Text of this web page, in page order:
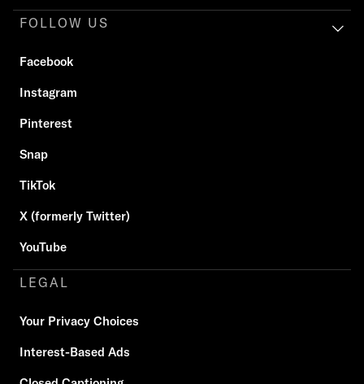
FOLLOW US
Facebook
Instagram
Pinterest
Snap
TikTok
X (formerly Twitter)
YouTube
LEGAL
Your Privacy Choices
Interest-Based Ads